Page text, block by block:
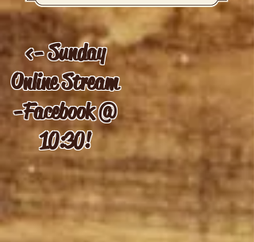
<- Sunday
Online Stream
-Facebook @
10:30!